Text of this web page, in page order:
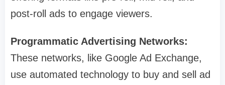
post-roll ads to engage viewers.
Programmatic Advertising Networks:
These networks, like Google Ad Exchange,
use automated technology to buy and sell ad